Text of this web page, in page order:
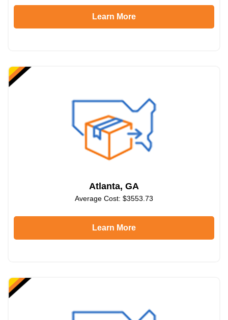
Learn More
Atlanta, GA
Average Cost: $3553.73
Learn More